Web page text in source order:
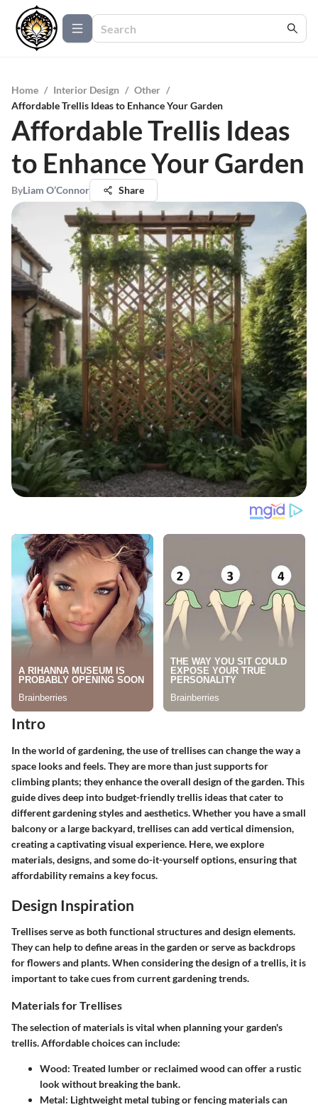
Home / Interior Design / Other /
Affordable Trellis Ideas to Enhance Your Garden
Affordable Trellis Ideas
to Enhance Your Garden
ByLiam O’Connor Share
Intro
In the world of gardening, the use of trellises can change the way a
space looks and feels. They are more than just supports for
climbing plants; they enhance the overall design of the garden. This
guide dives deep into budget-friendly trellis ideas that cater to
different gardening styles and aesthetics. Whether you have a small
balcony or a large backyard, trellises can add vertical dimension,
creating a captivating visual experience. Here, we explore
materials, designs, and some do-it-yourself options, ensuring that
affordability remains a key focus.
Design Inspiration
Trellises serve as both functional structures and design elements.
They can help to define areas in the garden or serve as backdrops
for flowers and plants. When considering the design of a trellis, it is
important to take cues from current gardening trends.
Materials for Trellises
The selection of materials is vital when planning your garden's
trellis. Affordable choices can include:
Wood: Treated lumber or reclaimed wood can offer a rustic
look without breaking the bank.
Metal: Lightweight metal tubing or fencing materials can